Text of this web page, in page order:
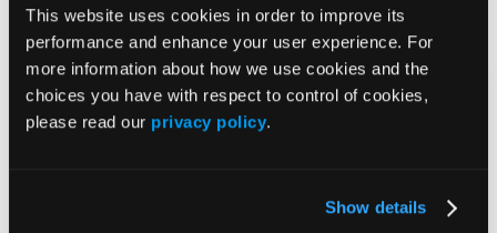
This website uses cookies in order to improve its
performance and enhance your user experience. For
more information about how we use cookies and the
choices you have with respect to control of cookies,
please read our privacy policy.
Show details
2026 Sessions
Anxiety Disorders in Primary
Care: Recognition, Treatment,
and Long-Term Management